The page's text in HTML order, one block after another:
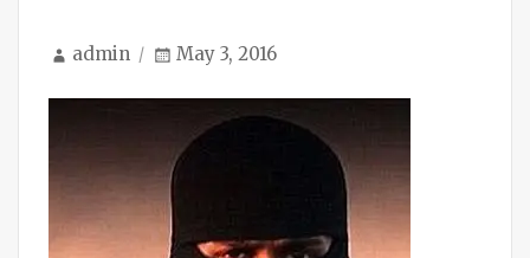
Author
admin
Posted
May 3, 2016